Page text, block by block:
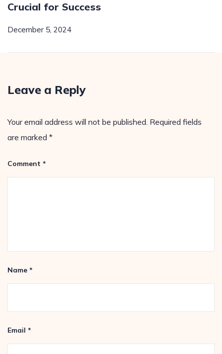
Crucial for Success
December 5, 2024
Leave a Reply
Your email address will not be published. Required fields
are marked *
Comment *
Name *
Email *